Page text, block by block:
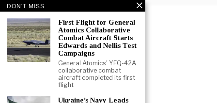
DON'T MISS
First Flight for General
Atomics Collaborative
Combat Aircraft Starts
Edwards and Nellis Test
Campaigns
General Atomics' YFQ-42A
collaborative combat
aircraft completed its first
flight
Ukraine’s Navy Leads